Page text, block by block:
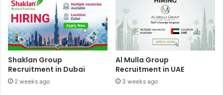
Shaklan Group
Recruitment in Dubai
2 weeks ago
Al Mulla Group
Recruitment in UAE
3 weeks ago